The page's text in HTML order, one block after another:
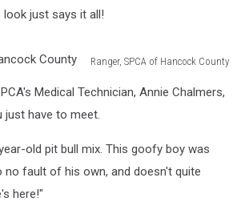
look just says it all!
Ranger, SPCA of Hancock County
Medical Technician, Annie Chalmers,
just have to meet.
old pit bull mix. This goofy boy was
no fault of his own, and doesn't quite
here!"